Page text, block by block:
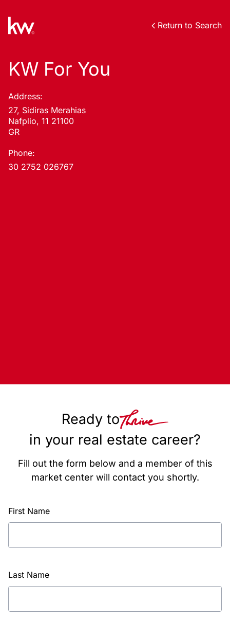
Return to Search
KW For You
Address:
27, Sidiras Merahias
Nafplio, 11 21100
GR
Phone:
30 2752 026767
Ready to
in your real estate career?
Fill out the form below and a member of this
market center will contact you shortly.
First Name
Last Name